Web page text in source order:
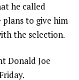
he called
plans to give him
the selection.
Donald Joe